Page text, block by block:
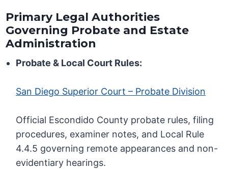
Primary Legal Authorities
Governing Probate and Estate
Administration
Probate & Local Court Rules:
San Diego Superior Court – Probate Division
Official Escondido County probate rules, filing
procedures, examiner notes, and Local Rule
4.4.5 governing remote appearances and non-
evidentiary hearings.